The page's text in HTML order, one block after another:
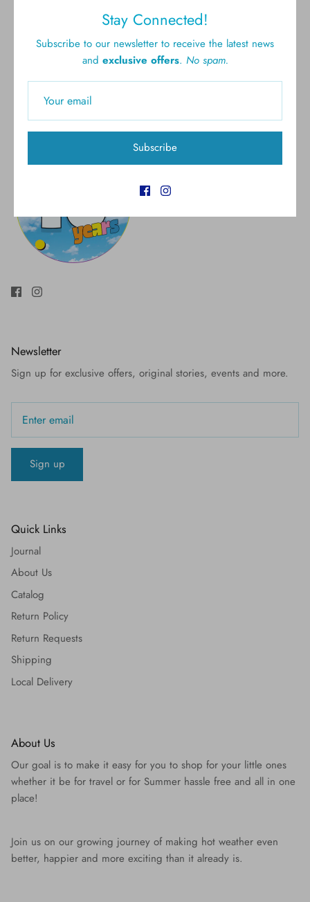
Free shipping for all U.S.
orders over $300
New styles
Gift cards 5.0 Customer rating
Newsletter
Sign up for exclusive offers, original stories, events and more.
Sign up
Quick Links
Journal
About Us
Catalog
Return Policy
Return Requests
Shipping
Local Delivery
About Us
Our goal is to make it easy for you to shop for your little ones
whether it be for travel or for Summer hassle free and all in one
place!
Join us on our growing journey of making hot weather even
better, happier and more exciting than it already is.
Stay Connected!
Subscribe to our newsletter to receive the latest news
and exclusive offers. No spam.
Subscribe